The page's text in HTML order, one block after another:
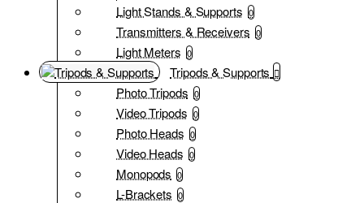
Light Stands & Supports 0
Transmitters & Receivers 0
Light Meters 0
Tripods & Supports
Photo Tripods 0
Video Tripods 0
Photo Heads 0
Video Heads 0
Monopods 0
L-Brackets 0